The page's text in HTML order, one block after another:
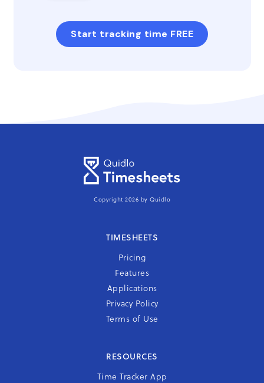
Start tracking time FREE
Copyright 2026 by Quidlo
TIMESHEETS
Pricing
Features
Applications
Privacy Policy
Terms of Use
RESOURCES
Time Tracker App